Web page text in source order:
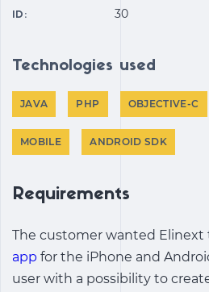
ID: 30
Technologies used
JAVA PHP OBJECTIVE-C
MOBILE ANDROID SDK
Requirements
The customer wanted Elinext
app for the iPhone and
user with a possibility to